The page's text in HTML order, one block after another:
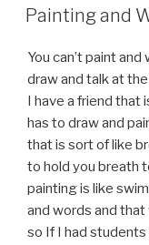
ON
Painting and
You can’t paint
draw and talk at
I have a friend that
has to draw and
that is sort of like
to hold you breath
painting is like
and words and that
so If I had